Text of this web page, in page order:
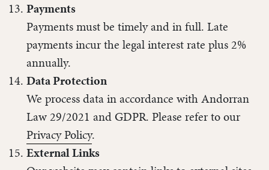
Payments
Payments must be timely and in full. Late
payments incur the legal interest rate plus 2%
annually.
Data Protection
We process data in accordance with Andorran
Law 29/2021 and GDPR. Please refer to our
Privacy Policy.
External Links